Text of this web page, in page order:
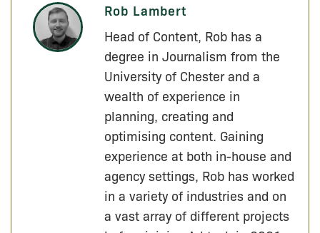
Rob Lambert
Head of Content, Rob has a
degree in Journalism from the
University of Chester and a
wealth of experience in
planning, creating and
optimising content. Gaining
experience at both in-house and
agency settings, Rob has worked
in a variety of industries and on
a vast array of different projects